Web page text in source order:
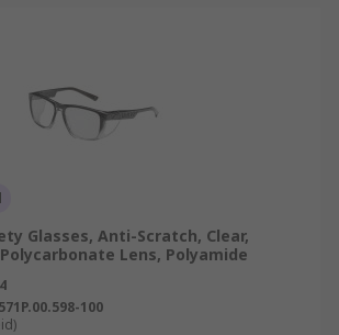
Glasses, Anti-Scratch, Clear,
Lens, Polyamide
571P.00.598-100